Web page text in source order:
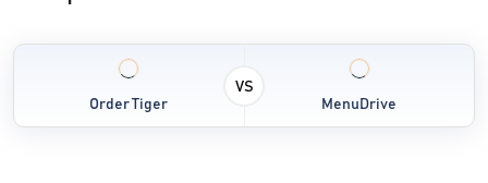
Order Tiger
VS
MenuDrive